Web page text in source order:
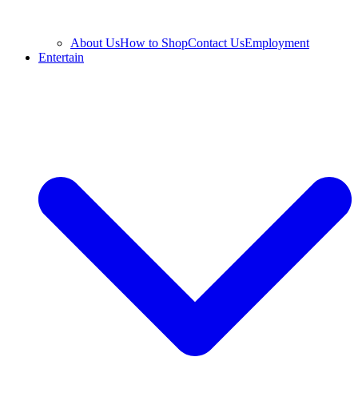
About UsHow to ShopContact UsEmployment
Entertain